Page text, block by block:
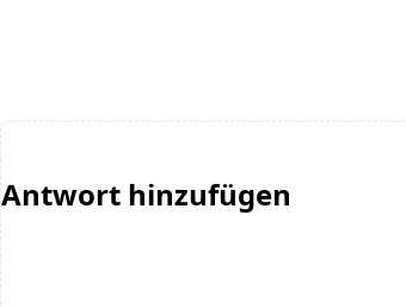
Antwort hinzufügen